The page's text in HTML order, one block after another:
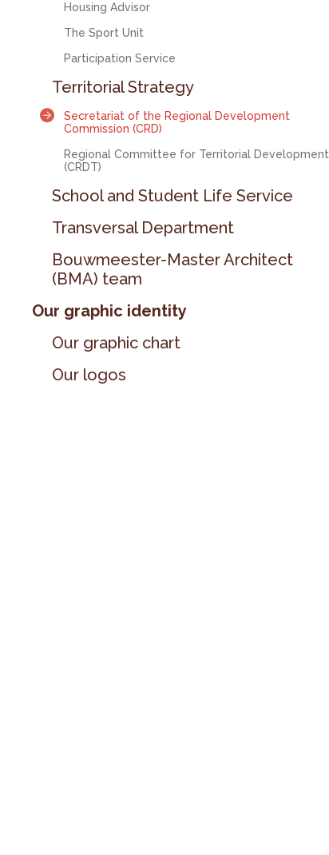
Housing Advisor
The Sport Unit
Participation Service
Territorial Strategy
Secretariat of the Regional Development
Commission (CRD)
Regional Committee for Territorial Development
(CRDT)
School and Student Life Service
Transversal Department
Bouwmeester-Master Architect
(BMA) team
Our graphic identity
Our graphic chart
Our logos